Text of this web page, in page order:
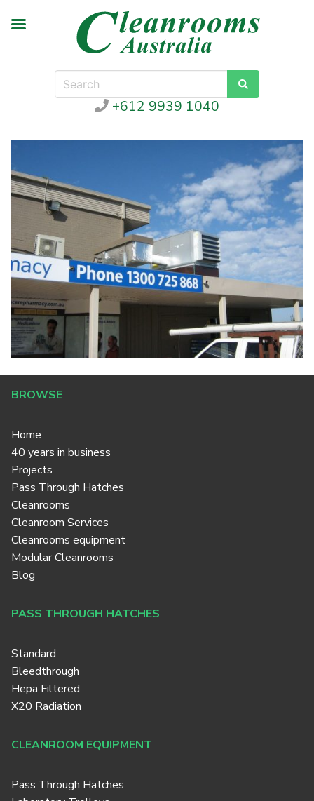
+612 9939 1040
BROWSE
Home
40 years in business
Projects
Pass Through Hatches
Cleanrooms
Cleanroom Services
Cleanrooms equipment
Modular Cleanrooms
Blog
PASS THROUGH HATCHES
Standard
Bleedthrough
Hepa Filtered
X20 Radiation
CLEANROOM EQUIPMENT
Pass Through Hatches